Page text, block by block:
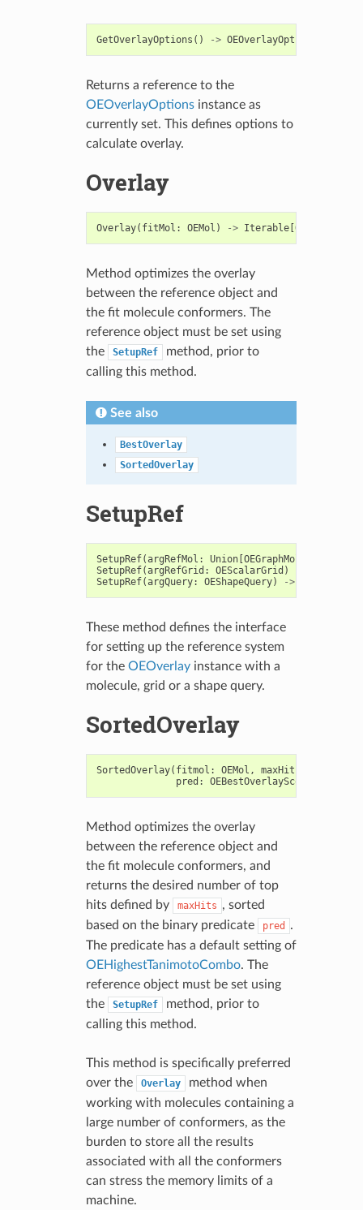
GetOverlayOptions () -> OEOverlayOptions
Returns a reference to the
OEOverlayOptionsinstance as
currently set. This defines options to
calculate overlay.
Overlay
Overlay( fitMol : OEMol ) -> Iterable[
Method optimizes the overlay
between the reference object and
the fit molecule conformers. The
reference object must be set using
the
SetupRef
method, prior to
calling this method.
See also
BestOverlay
SortedOverlay
SetupRef
SetupRef(argRefMol : Union[OEGraphMol
SetupRef(argRefGrid : OEScalarGrid )
SetupRef(argQuery: OEShapeQuery) ->
These method defines the interface
for setting up the reference system
for the OEOverlayinstance with a
molecule, grid or a shape query.
SortedOverlay
SortedOverlay( fitmol : OEMol , maxHits
pred :
Method optimizes the overlay
between the reference object and
the fit molecule conformers, and
returns the desired number of top
hits defined by
maxHits , sorted
based on the binary predicate
pred
.
The predicate has a default setting of
OEHighestTanimotoCombo. The
reference object must be set using
the
SetupRef
method, prior to
calling this method.
This method is specifically preferred
over the
Overlay
method when
working with molecules containing a
large number of conformers, as the
burden to store all the results
associated with all the conformers
can stress the memory limits of a
machine.